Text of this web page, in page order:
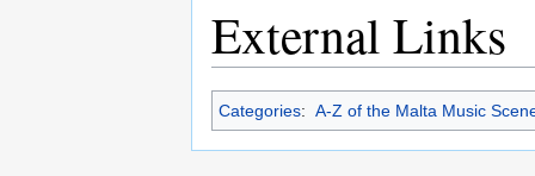
External Links
Categories: A-Z of the Malta Music